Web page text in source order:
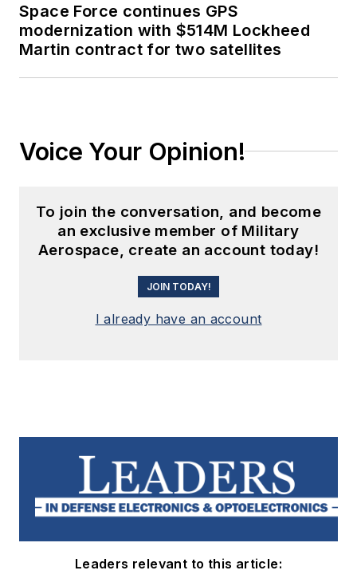
Space Force continues GPS
modernization with $514M Lockheed
Martin contract for two satellites
Voice Your Opinion!
To join the conversation, and become
an exclusive member of Military
Aerospace, create an account today!
JOIN TODAY!
I already have an account
Leaders relevant to this article: